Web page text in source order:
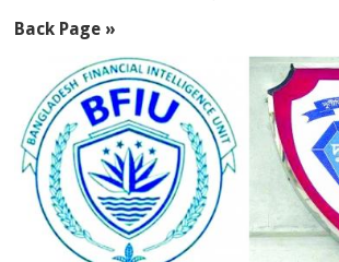
Back Page »